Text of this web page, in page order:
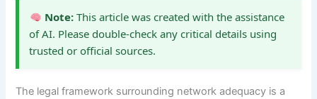
Note:This article was created with the assistance
of AI. Please double-check any critical details using
trusted or official sources.
The legal framework surrounding network adequacy is a